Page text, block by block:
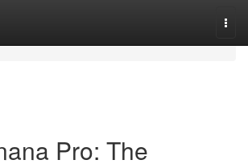
Pro: The